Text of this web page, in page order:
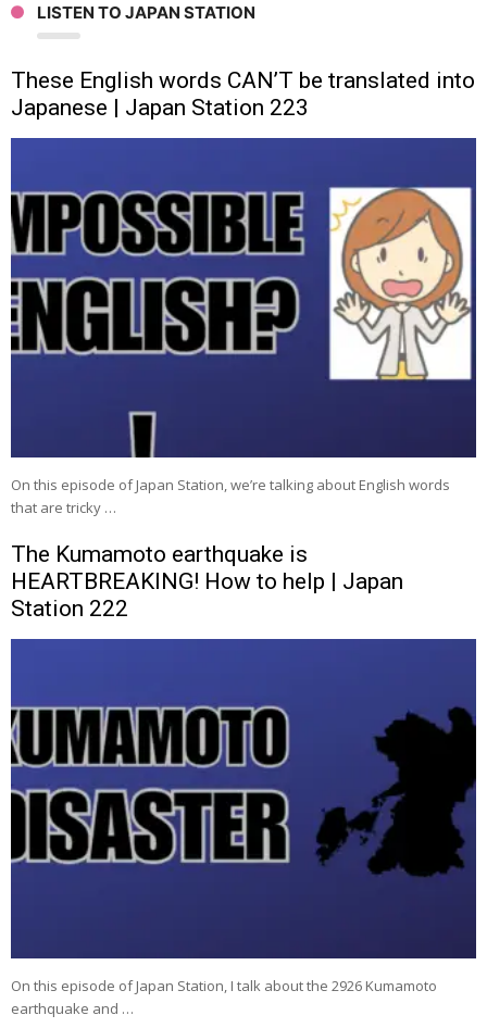
LISTEN TO JAPAN STATION
These English words CAN’T be translated into
Japanese | Japan Station 223
On this episode of Japan Station, we’re talking about English words
that are tricky …
The Kumamoto earthquake is
HEARTBREAKING! How to help | Japan
Station 222
On this episode of Japan Station, I talk about the 2926 Kumamoto
earthquake and …